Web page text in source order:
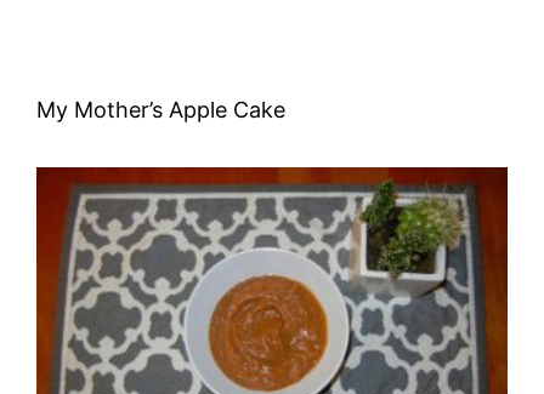
My Mother’s Apple Cake